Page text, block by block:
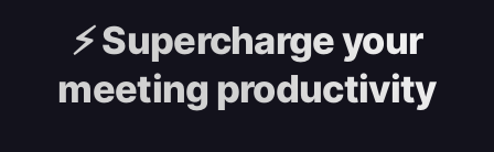
⚡️Supercharge your
meeting productivity